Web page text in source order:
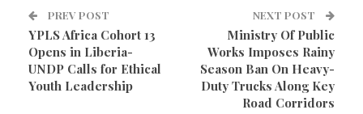
at US$19,226,000, making the confiscated shipment
one of the most valuable narcotics seizures recorded
under the administration of President Joseph Nyuma
Boakai. The discovery has once again placed Liberia at
the center of growing concerns about the role of West
PREV POST
YPLS Africa Cohort 13
Opens in Liberia-
UNDP Calls for Ethical
Youth Leadership
NEXT POST
Ministry Of Public
Works Imposes Rainy
Season Ban On Heavy-
Duty Trucks Along Key
Road Corridors